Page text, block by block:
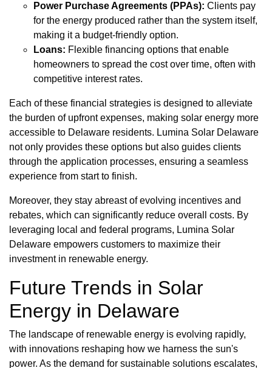
Power Purchase Agreements (PPAs): Clients pay
for the energy produced rather than the system itself,
making it a budget-friendly option.
Loans: Flexible financing options that enable
homeowners to spread the cost over time, often with
competitive interest rates.
Each of these financial strategies is designed to alleviate
the burden of upfront expenses, making solar energy more
accessible to Delaware residents. Lumina Solar Delaware
not only provides these options but also guides clients
through the application processes, ensuring a seamless
experience from start to finish.
Moreover, they stay abreast of evolving incentives and
rebates, which can significantly reduce overall costs. By
leveraging local and federal programs, Lumina Solar
Delaware empowers customers to maximize their
investment in renewable energy.
Future Trends in Solar
Energy in Delaware
The landscape of renewable energy is evolving rapidly,
with innovations reshaping how we harness the sun's
power. As the demand for sustainable solutions escalates,